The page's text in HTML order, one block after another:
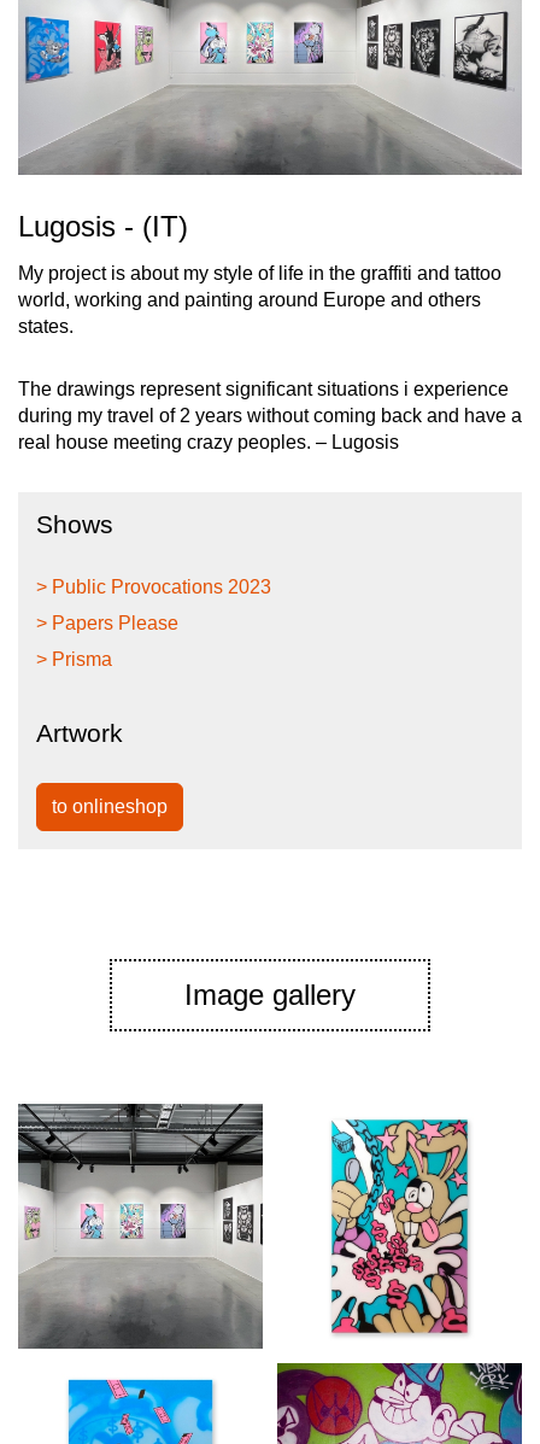
Lugosis - (IT)
My project is about my style of life in the graffiti and tattoo
world, working and painting around Europe and others
states.
The drawings represent significant situations i experience
during my travel of 2 years without coming back and have a
real house meeting crazy peoples. – Lugosis
Shows
> Public Provocations 2023
> Papers Please
> Prisma
Artwork
to onlineshop
Image gallery